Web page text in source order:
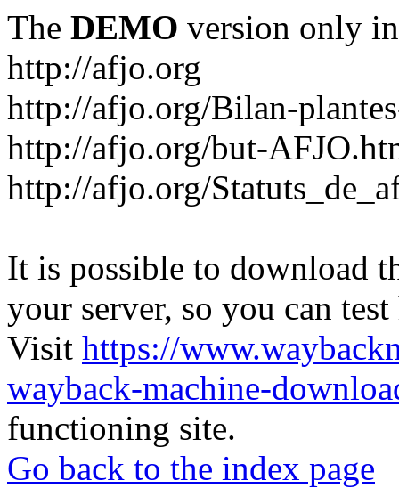
The DEMO version only
http://afjo.org
http://afjo.org/Bilan-
http://afjo.org/but-
http://afjo.org/
It is possible to download
your server, so you can
Visit https://
wayback-machine-
functioning site.
Go back to the index page